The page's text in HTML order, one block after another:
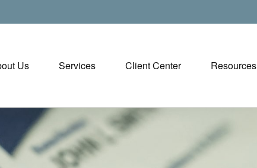
Us Services Client Center Resources